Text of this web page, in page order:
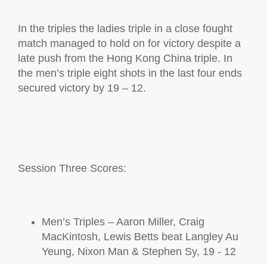
In the triples the adies triple in a close fought
match managed to hold on for victory despite a
late push from the Hong Kong China triple. In
the men’s triple eight shots in the last four ends
secured victory by 19 – 12.
Session Three Scores:
Men’s Triples – Aaron Miller, Craig
MacKintosh, Lewis Betts beat Langley Au
Yeung, Nixon Man & Stephen Sy, 19 - 12